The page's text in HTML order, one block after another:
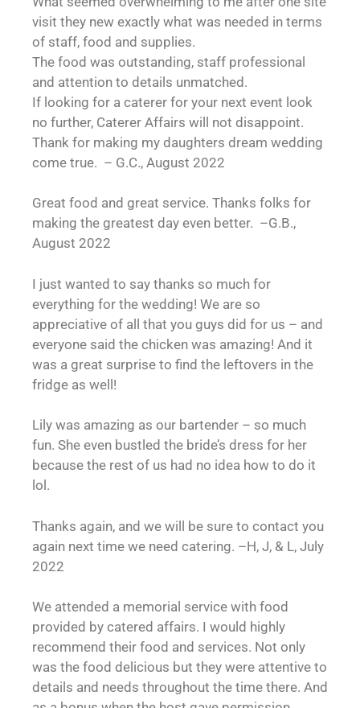
visit they new exactly what was needed in terms
of staff, food and supplies.
The food was outstanding, staff professional
and attention to details unmatched.
If looking for a caterer for your next event look
no further, Caterer Affairs will not disappoint.
Thank for making my daughters dream wedding
come true. – G.C., August 2022
Great food and great service. Thanks folks for
making the greatest day even better. –G.B.,
August 2022
I just wanted to say thanks so much for
everything for the wedding! We are so
appreciative of all that you guys did for us – and
everyone said the chicken was amazing! And it
was a great surprise to find the leftovers in the
fridge as well!
Lily was amazing as our bartender – so much
fun. She even bustled the bride’s dress for her
because the rest of us had no idea how to do it
lol.
Thanks again, and we will be sure to contact you
again next time we need catering. –H, J, & L, July
2022
We attended a memorial service with food
provided by catered affairs. I would highly
recommend their food and services. Not only
was the food delicious but they were attentive to
details and needs throughout the time there. And